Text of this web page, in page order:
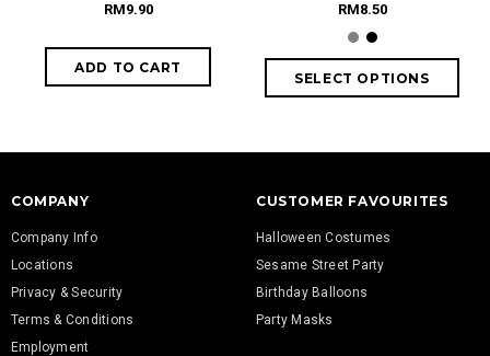
RM9.90 RM8.50
COMPANY
Company Info
Locations
Privacy & Security
Terms & Conditions
Employment
CUSTOMER FAVOURITES
Halloween Costumes
Sesame Street Party
Birthday Balloons
Party Masks